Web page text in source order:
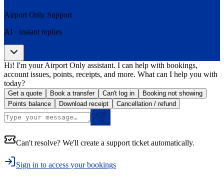
Airport Only Support
AI · instant replies
Hi! I'm your Airport Only assistant. I can help with bookings,
account issues, points, receipts, and more. What can I help you with
today?
Get a quote Book a transfer Can't log in
Booking not showing
Points balance
Download receipt Cancellation / refund
Can't resolve? We'll create a support ticket automatically.
Sign in to access your bookings